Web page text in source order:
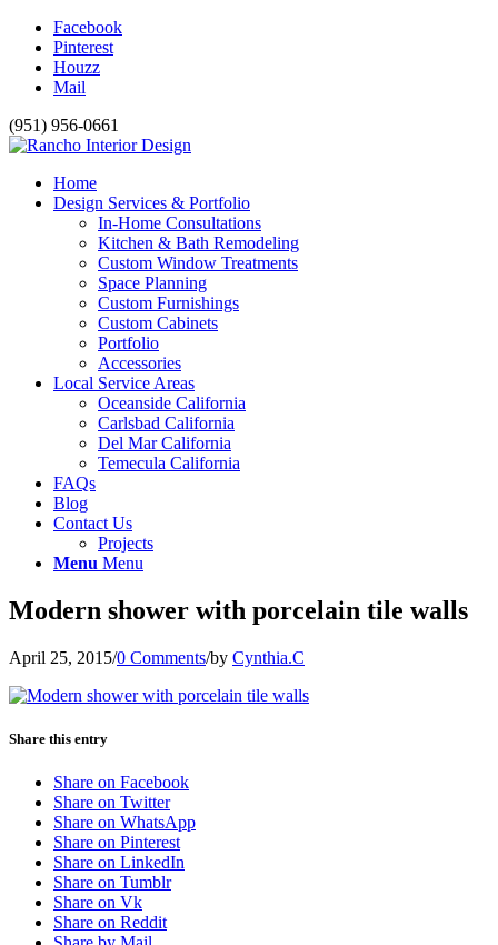
Facebook
Pinterest
Houzz
Mail
(951) 956-0661
Home
Design Services & Portfolio
In-Home Consultations
Kitchen & Bath Remodeling
Custom Window Treatments
Space Planning
Custom Furnishings
Custom Cabinets
Portfolio
Accessories
Local Service Areas
Oceanside California
Carlsbad California
Del Mar California
Temecula California
FAQs
Blog
Contact Us
Projects
Menu Menu
Modern shower with porcelain tile walls
April 25, 2015/0 Comments/by Cynthia.C
Share this entry
Share on Facebook
Share on Twitter
Share on WhatsApp
Share on Pinterest
Share on LinkedIn
Share on Tumblr
Share on Vk
Share on Reddit